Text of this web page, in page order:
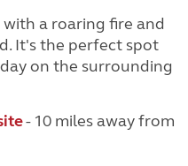
a roaring fire and
It's the perfect spot
on the surrounding
- 10 miles away from